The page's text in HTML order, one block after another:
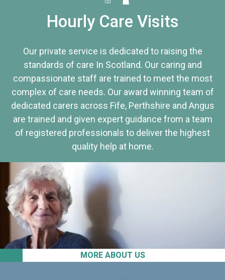
MORE ABOUT US
Hourly Care Visits
Our private service is dedicated to raising the
standards of care In Scotland. Our caring and
compassionate staff are trained to meet the most
complex of care needs. Our award winning team of
dedicated carers across Fife, Perthshire and Angus
are trained and given expert guidance from a team
of registered professionals to deliver the highest
quality help at home.